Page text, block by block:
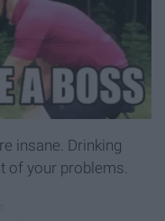
insane. Drinking
of your problems.